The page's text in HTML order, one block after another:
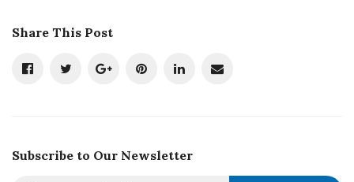
Share This Post
Subscribe to Our Newsletter